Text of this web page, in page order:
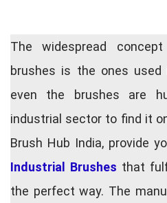
The widespread
brushes is the ones used
even the brushes are
industrial sector to find it
Brush Hub India, provide
Industrial Brushes that
the perfect way. The